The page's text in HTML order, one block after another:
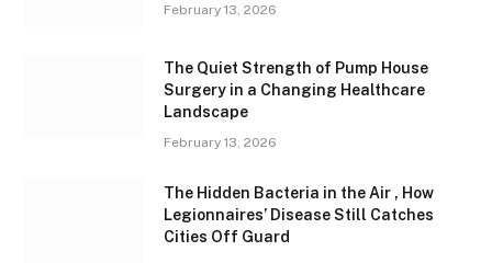
February 13, 2026
The Quiet Strength of Pump House
Surgery in a Changing Healthcare
Landscape
February 13, 2026
The Hidden Bacteria in the Air , How
Legionnaires’ Disease Still Catches
Cities Off Guard